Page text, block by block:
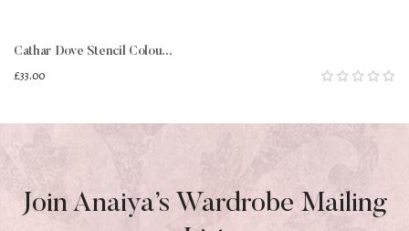
Cathar Dove Stencil Colou...
£33.00
Join Anaiya’s Wardrobe Mailing